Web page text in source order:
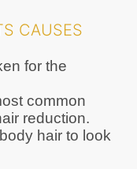
CAUSES
for the
common
reduction.
hair to look